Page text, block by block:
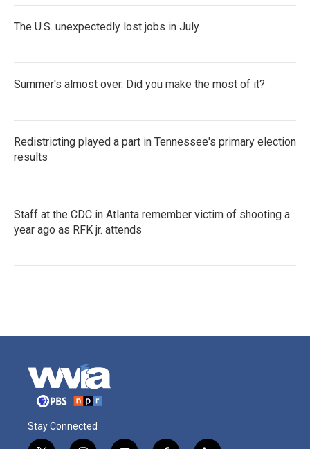
The U.S. unexpectedly lost jobs in July
Summer's almost over. Did you make the most of it?
Redistricting played a part in Tennessee's primary election
results
Staff at the CDC in Atlanta remember victim of shooting a
year ago as RFK jr. attends
Stay Connected